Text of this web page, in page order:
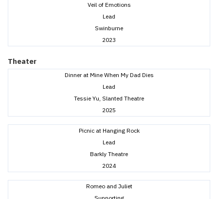
Veil of Emotions
Lead
Swinburne
2023
Theater
Dinner at Mine When My Dad Dies
Lead
Tessie Yu, Slanted Theatre
2025
Picnic at Hanging Rock
Lead
Barkly Theatre
2024
Romeo and Juliet